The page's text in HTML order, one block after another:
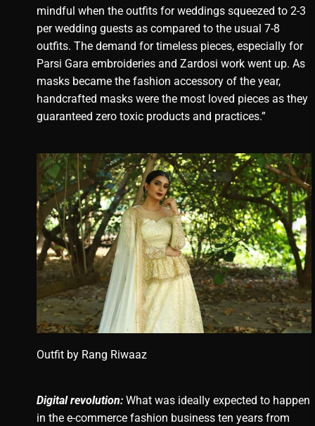
mindful when the outfits for weddings squeezed to 2-3
per wedding guests as compared to the usual 7-8
outfits. The demand for timeless pieces, especially for
Parsi Gara embroideries and Zardosi work went up. As
masks became the fashion accessory of the year,
handcrafted masks were the most loved pieces as they
guaranteed zero toxic products and practices.”
Outfit by Rang Riwaaz
Digital revolution: What was ideally expected to happen
in the e-commerce fashion business ten years from